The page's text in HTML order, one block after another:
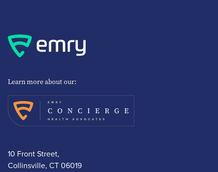
Learn more about our:
10 Front Street,
Collinsville, CT 06019